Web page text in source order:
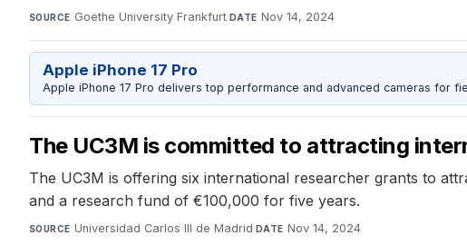
SOURCE Goethe University Frankfurt·DATE Nov 14, 2024
Apple iPhone 17 Pro
Apple iPhone 17 Pro delivers top performance and advanced cameras for
The UC3M is committed to attracting
The UC3M is offering six international researcher grants to
and a research fund of €100,000 for five years.
SOURCE Universidad Carlos III de Madrid·DATE Nov 14, 2024